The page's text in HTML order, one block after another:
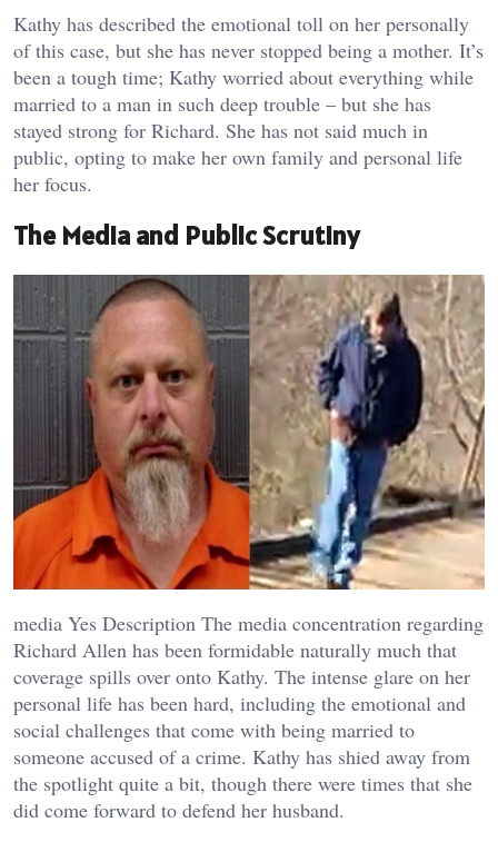
Kathy has described the emotional toll on her personally
of this case, but she has never stopped being a mother. It’s
been a tough time; Kathy worried about everything while
married to a man in such deep trouble – but she has
stayed strong for Richard. She has not said much in
public, opting to make her own family and personal life
her focus.
The Media and Public Scrutiny
media Yes Description The media concentration regarding
Richard Allen has been formidable naturally much that
coverage spills over onto Kathy. The intense glare on her
personal life has been hard, including the emotional and
social challenges that come with being married to
someone accused of a crime. Kathy has shied away from
the spotlight quite a bit, though there were times that she
did come forward to defend her husband.